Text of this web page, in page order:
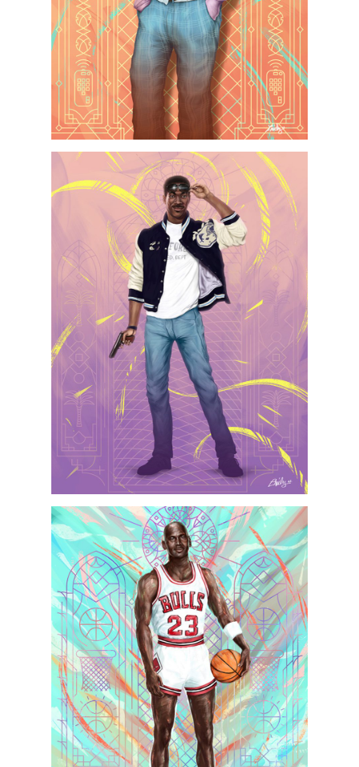
Projects
Artists
About
Contact